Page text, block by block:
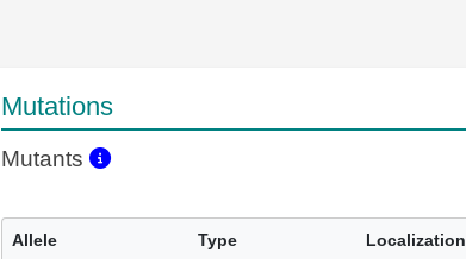
Mutations
Mutants
Allele Type Localization